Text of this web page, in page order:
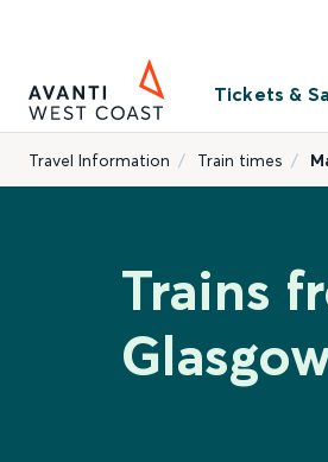
Tickets &
Travel Information Train times
Trains